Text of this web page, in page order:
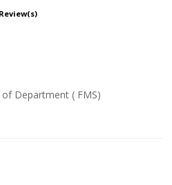
Department ( FMS)